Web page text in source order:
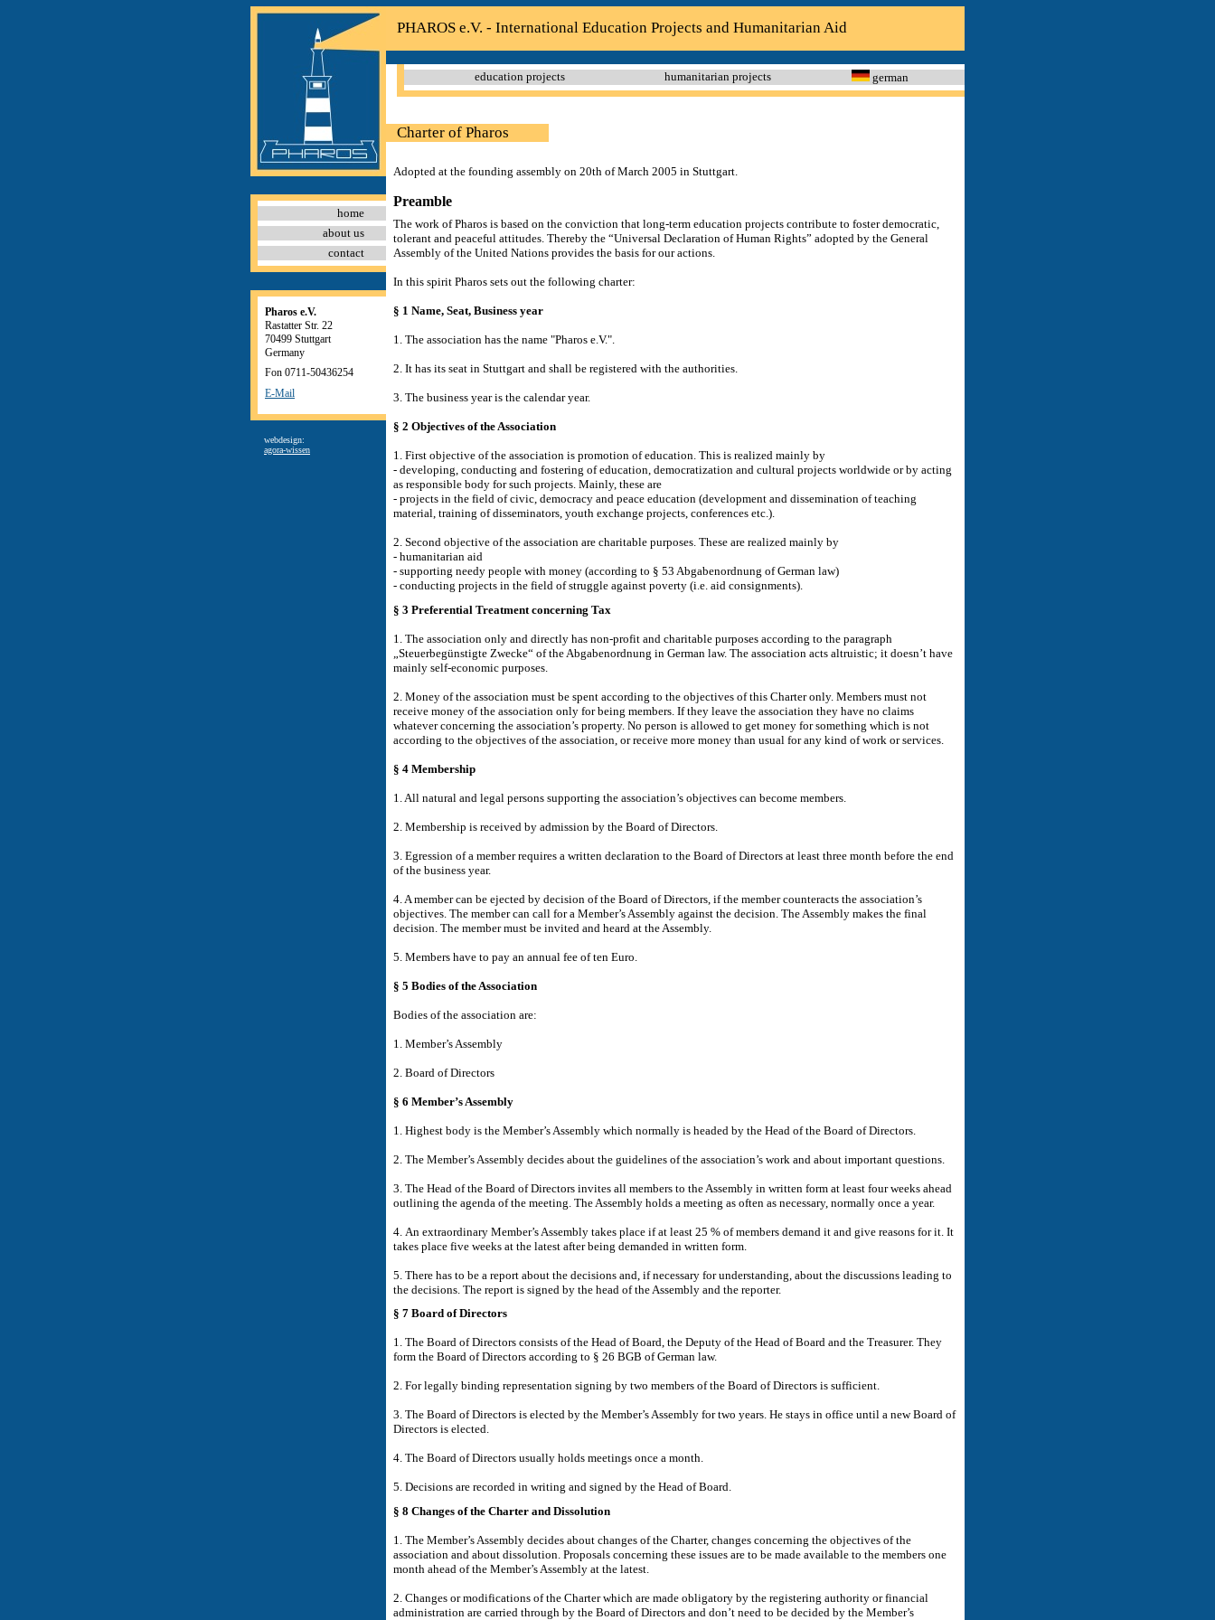
home
about us
contact
Pharos e.V.
Rastatter Str. 22
70499 Stuttgart
Germany
Fon 0711-50436254
E-Mail
webdesign:
agora-wissen
PHAROS e.V. - International Education Projects and Humanitarian Aid
education projects humanitarian projects german
Charter of Pharos
Adopted at the founding assembly on 20th of March 2005 in Stuttgart.
Preamble
The work of Pharos is based on the conviction that long-term education projects contribute to foster democratic,
tolerant and peaceful attitudes. Thereby the “Universal Declaration of Human Rights” adopted by the General
Assembly of the United Nations provides the basis for our actions.
In this spirit Pharos sets out the following charter:
§ 1 Name, Seat, Business year
1. The association has the name "Pharos e.V.".
2. It has its seat in Stuttgart and shall be registered with the authorities.
3. The business year is the calendar year.
§ 2 Objectives of the Association
1. First objective of the association is promotion of education. This is realized mainly by
- developing, conducting and fostering of education, democratization and cultural projects worldwide or by acting
as responsible body for such projects. Mainly, these are
- projects in the field of civic, democracy and peace education (development and dissemination of teaching
material, training of disseminators, youth exchange projects, conferences etc.).
2. Second objective of the association are charitable purposes. These are realized mainly by
- humanitarian aid
- supporting needy people with money (according to § 53 Abgabenordnung of German law)
- conducting projects in the field of struggle against poverty (i.e. aid consignments).
§ 3 Preferential Treatment concerning Tax
1. The association only and directly has non-profit and charitable purposes according to the paragraph
„Steuerbegünstigte Zwecke“ of the Abgabenordnung in German law. The association acts altruistic; it doesn’t have
mainly self-economic purposes.
2. Money of the association must be spent according to the objectives of this Charter only. Members must not
receive money of the association only for being members. If they leave the association they have no claims
whatever concerning the association’s property. No person is allowed to get money for something which is not
according to the objectives of the association, or receive more money than usual for any kind of work or services.
§ 4 Membership
1. All natural and legal persons supporting the association’s objectives can become members.
2. Membership is received by admission by the Board of Directors.
3. Egression of a member requires a written declaration to the Board of Directors at least three month before the end
of the business year.
4. A member can be ejected by decision of the Board of Directors, if the member counteracts the association’s
objectives. The member can call for a Member’s Assembly against the decision. The Assembly makes the final
decision. The member must be invited and heard at the Assembly.
5. Members have to pay an annual fee of ten Euro.
§ 5 Bodies of the Association
Bodies of the association are:
1. Member’s Assembly
2. Board of Directors
§ 6 Member’s Assembly
1. Highest body is the Member’s Assembly which normally is headed by the Head of the Board of Directors.
2. The Member’s Assembly decides about the guidelines of the association’s work and about important questions.
3. The Head of the Board of Directors invites all members to the Assembly in written form at least four weeks ahead
outlining the agenda of the meeting. The Assembly holds a meeting as often as necessary, normally once a year.
4. An extraordinary Member’s Assembly takes place if at least 25 % of members demand it and give reasons for it. It
takes place five weeks at the latest after being demanded in written form.
5. There has to be a report about the decisions and, if necessary for understanding, about the discussions leading to
the decisions. The report is signed by the head of the Assembly and the reporter.
§ 7 Board of Directors
1. The Board of Directors consists of the Head of Board, the Deputy of the Head of Board and the Treasurer. They
form the Board of Directors according to § 26 BGB of German law.
2. For legally binding representation signing by two members of the Board of Directors is sufficient.
3. The Board of Directors is elected by the Member’s Assembly for two years. He stays in office until a new Board of
Directors is elected.
4. The Board of Directors usually holds meetings once a month.
5. Decisions are recorded in writing and signed by the Head of Board.
§ 8 Changes of the Charter and Dissolution
1. The Member’s Assembly decides about changes of the Charter, changes concerning the objectives of the
association and about dissolution. Proposals concerning these issues are to be made available to the members one
month ahead of the Member’s Assembly at the latest.
2. Changes or modifications of the Charter which are made obligatory by the registering authority or financial
administration are carried through by the Board of Directors and don’t need to be decided by the Member’s